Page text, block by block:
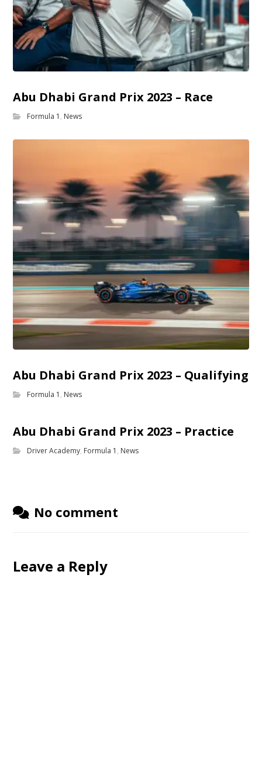
Abu Dhabi Grand Prix 2023 – Race
Formula 1 , News
Abu Dhabi Grand Prix 2023 – Qualifying
Formula 1 , News
Abu Dhabi Grand Prix 2023 – Practice
Driver Academy, Formula 1 , News
No comment
Leave a Reply